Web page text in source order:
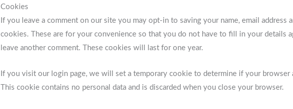
Cookies
If you leave a comment on our site you may opt-in to saving your name, email address
cookies. These are for your convenience so that you do not have to fill in your details
leave another comment. These cookies will last for one year.
If you visit our login page, we will set a temporary cookie to determine if your browser
This cookie contains no personal data and is discarded when you close your browser.